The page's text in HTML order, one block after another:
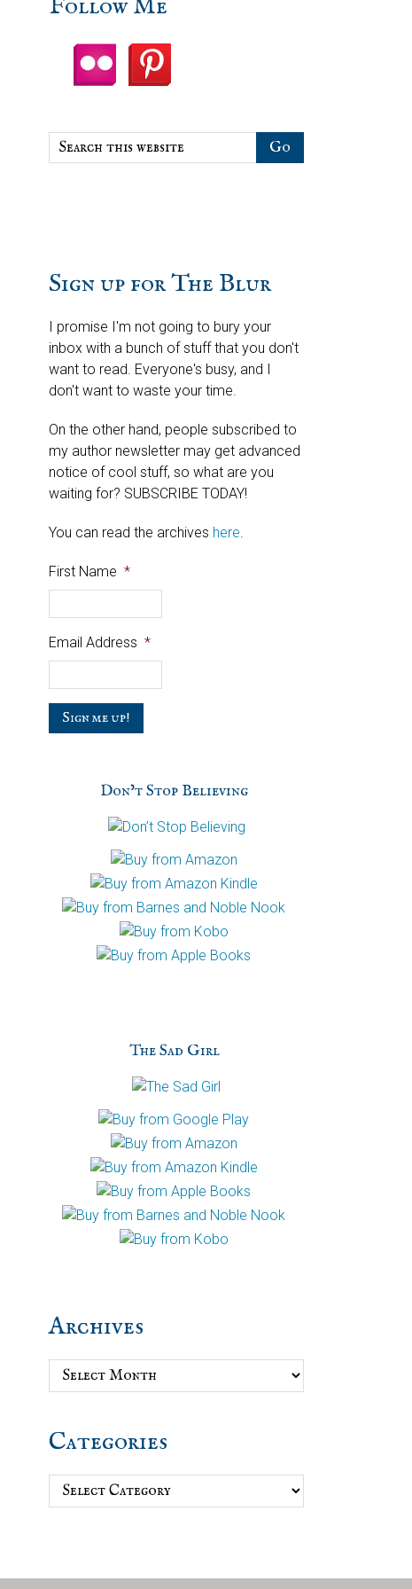
sidebar
Blog
Sidebar
Follow Me
Search
this
Sign up for The Blur
I promise I'm not going to bury your
inbox with a bunch of stuff that you don't
want to read. Everyone's busy, and I
don't want to waste your time.
On the other hand, people subscribed to
my author newsletter may get advanced
notice of cool stuff, so what are you
waiting for? SUBSCRIBE TODAY!
You can read the archives here.
First Name *
Email Address *
a
Don’t Stop Believing
The Sad Girl
Archives
Archives
Categories
Categories